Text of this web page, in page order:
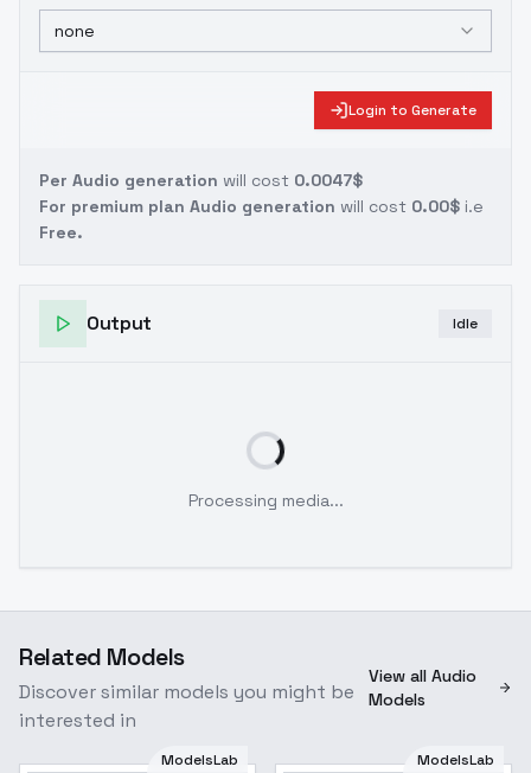
none
Login to Generate
Per Audio generation will cost 0.0047$
For premium plan Audio generation will cost 0.00$ i.e
Free.
Output Idle
Processing media...
Related Models
Discover similar models you might be
interested in
View all Audio
Models
ModelsLab ModelsLab